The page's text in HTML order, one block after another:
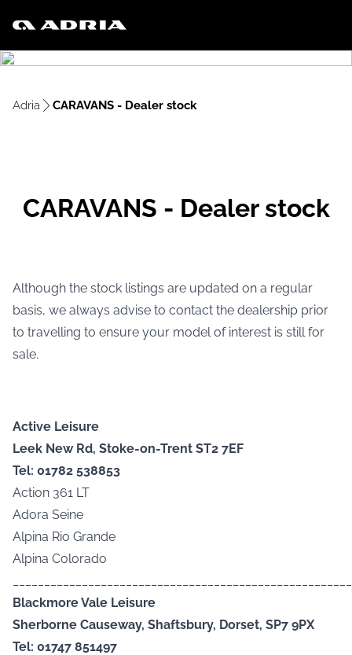
Adria CARAVANS - Dealer stock
CARAVANS - Dealer stock
Although the stock listings are updated on a regular
basis, we always advise to contact the dealership prior
to travelling to ensure your model of interest is still for
sale.
Active Leisure
Leek New Rd, Stoke-on-Trent ST2 7EF
Tel: 01782 538853
Action 361 LT
Adora Seine
Alpina Rio Grande
Alpina Colorado
Blackmore Vale Leisure
Sherborne Causeway, Shaftsbury, Dorset, SP7 9PX
Tel: 01747 851497